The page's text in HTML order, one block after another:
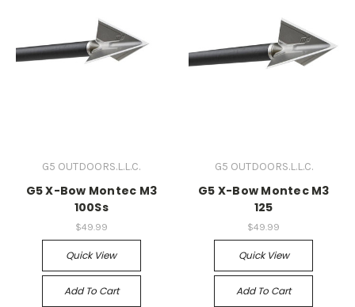
G5 OUTDOORS.L.L.C.
G5 X-Bow Montec M3
100Ss
$49.99
Quick View
Add To Cart
G5 OUTDOORS.L.L.C.
G5 X-Bow Montec M3
125
$49.99
Quick View
Add To Cart